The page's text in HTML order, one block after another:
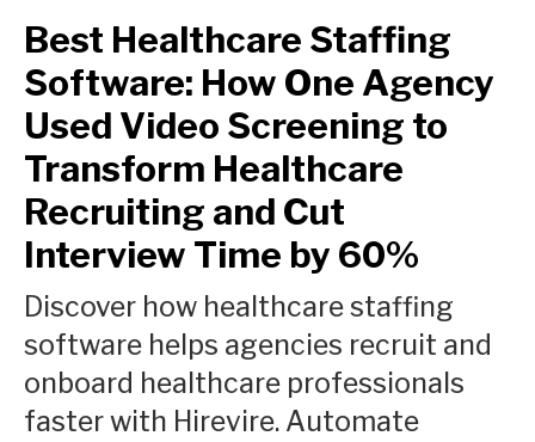
Best Healthcare Staffing
Software: How One Agency
Used Video Screening to
Transform Healthcare
Recruiting and Cut
Interview Time by 60%
Discover how healthcare staffing
software helps agencies recruit and
onboard healthcare professionals
faster with Hirevire. Automate